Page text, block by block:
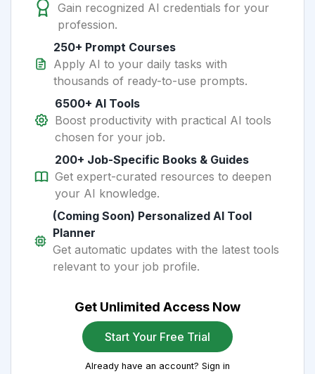
Gain recognized AI credentials for your
profession.
250+ Prompt Courses
Apply AI to your daily tasks with
thousands of ready-to-use prompts.
6500+ AI Tools
Boost productivity with practical AI tools
chosen for your job.
200+ Job-Specific Books & Guides
Get expert-curated resources to deepen
your AI knowledge.
(Coming Soon) Personalized AI Tool
Planner
Get automatic updates with the latest tools
relevant to your job profile.
Get Unlimited Access Now
Start Your Free Trial
Already have an account? Sign in